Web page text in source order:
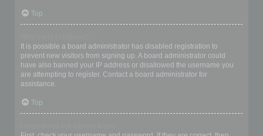
Top
It is possible a board administrator has disabled registration to
prevent new visitors from signing up. A board administrator could
have also banned your IP address or disallowed the username you
are attempting to register. Contact a board administrator for
assistance.
Top